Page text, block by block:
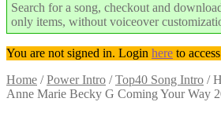
Search for a song, checkout and
only items, without voiceover
You are not signed in. Login here to
Home /Power Intro /Top40 Song Intro /
Anne Marie Becky G Coming Your Way